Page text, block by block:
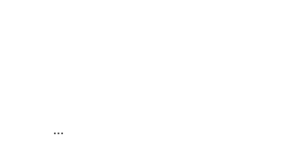
...